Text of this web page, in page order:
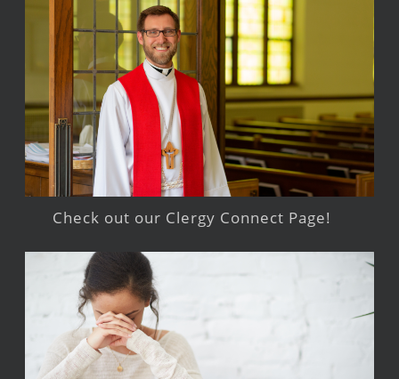
Check out our Clergy Connect Page!